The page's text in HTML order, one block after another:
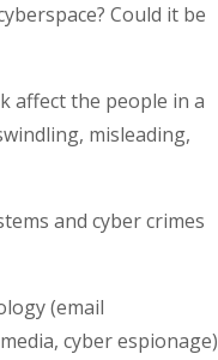
Could it be
affect the people in a
misleading,
and cyber crimes
(email
cyber espionage)